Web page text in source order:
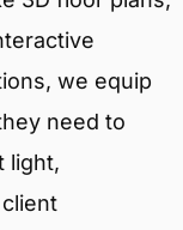
we equip
need to
light,